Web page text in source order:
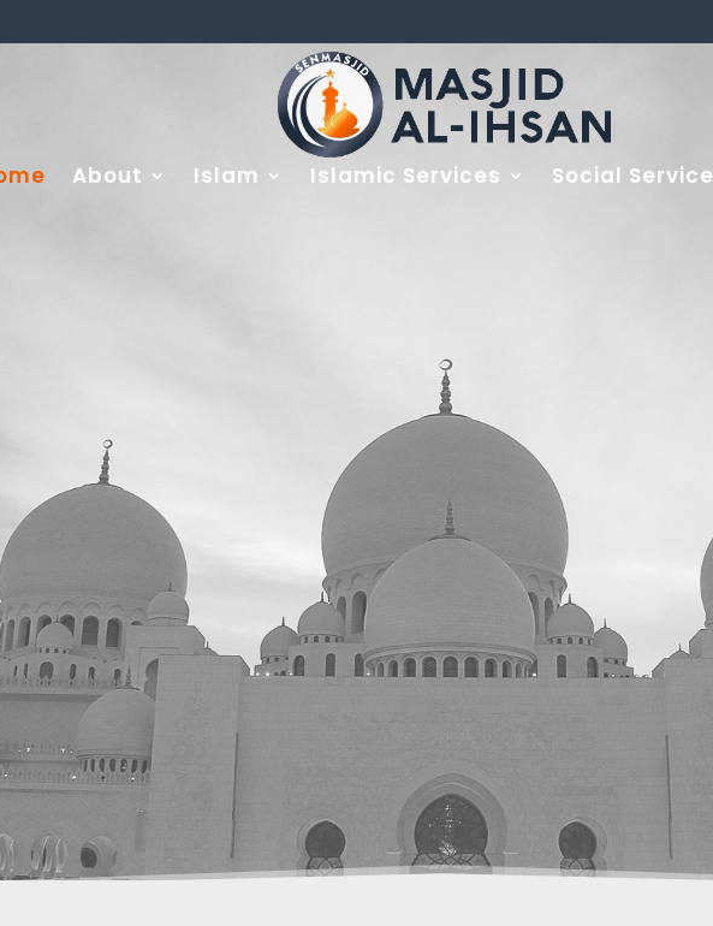
About Islam Islamic Services Social